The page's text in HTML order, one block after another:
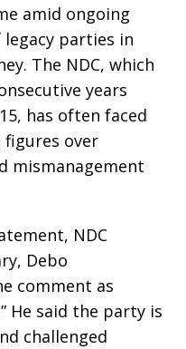
amid ongoing
parties in
The NDC, which
years
has often faced
over
mismanagement
NDC
Debo
comment as
He said the party is
challenged